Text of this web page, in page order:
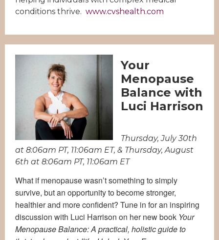
conditions thrive. www.cvshealth.com
Your
Menopause
Balance with
Luci Harrison
Thursday, July 30th
at 8:06am PT, 11:06am ET, & Thursday, August
6th at 8:06am PT, 11:06am ET
What if menopause wasn’t something to simply
survive, but an opportunity to become stronger,
healthier and more confident? Tune in for an inspiring
discussion with Luci Harrison on her new book Your
Menopause Balance: A practical, holistic guide to